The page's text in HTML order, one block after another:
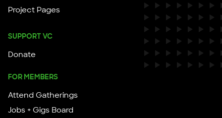
Project Pages
SUPPORT VC
Donate
FOR MEMBERS
Attend Gatherings
Jobs + Gigs Board